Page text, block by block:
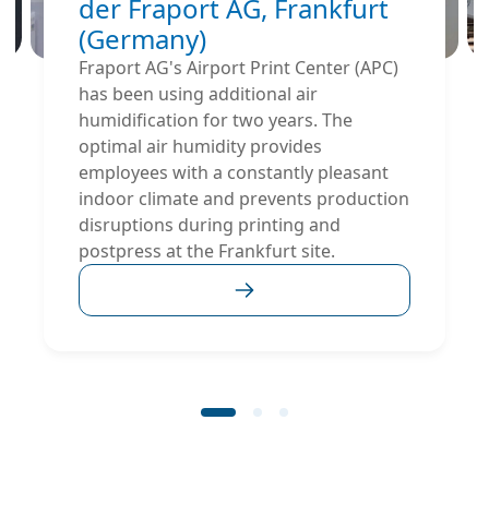
der Fraport AG, Frankfurt
(Germany)
Fraport AG's Airport Print Center (APC)
has been using additional air
humidification for two years. The
optimal air humidity provides
employees with a constantly pleasant
indoor climate and prevents production
disruptions during printing and
postpress at the Frankfurt site.